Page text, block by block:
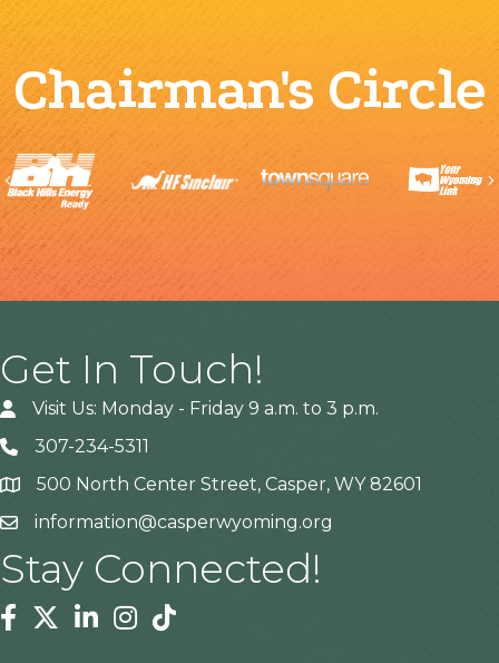
Chairman's Circle
Previous
Get In Touch!
Visit Us: Monday - Friday 9 a.m. to 3 p.m.
307-234-5311
Address500 North Center Street, Casper, WY 82601
information@casperwyoming.org
Stay Connected!
Facebook
TwitterLinkedinInstagram
Tiktok